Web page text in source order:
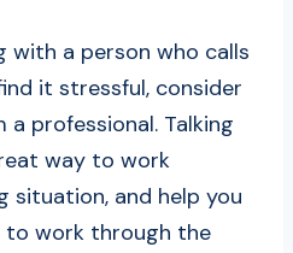
with a person who calls
it stressful, consider
professional. Talking
way to work
situation, and help you
work through the